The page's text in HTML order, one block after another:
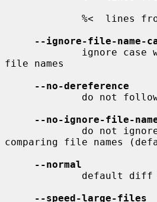
--ignore-file-name-
file names
--no-dereference
--no-ignore-file-
comparing file names
--normal
--speed-large-files